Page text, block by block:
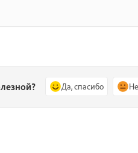
Да, спасибо